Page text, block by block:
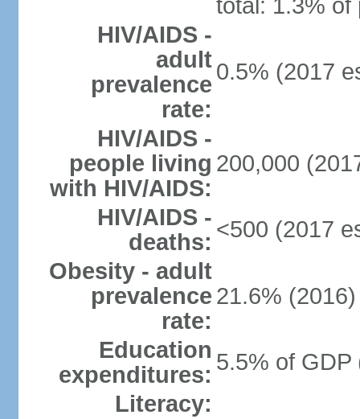
total: 1.3% of
HIV/AIDS -
adult
prevalence
rate:
0.5% (2017
HIV/AIDS -
people living
with HIV/AIDS:
200,000
HIV/AIDS -
deaths: <500 (2017
Obesity - adult
prevalence
rate:
21.6% (2016)
Education
expenditures: 5.5% of GDP
Literacy: